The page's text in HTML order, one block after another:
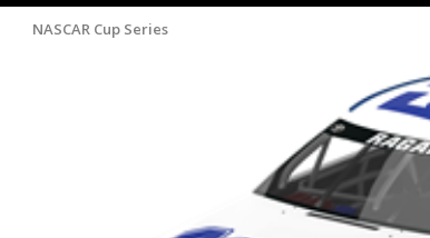
NASCAR Cup Series